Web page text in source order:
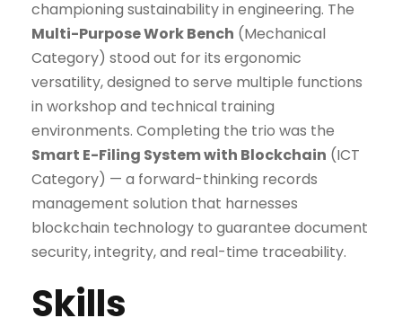
championing sustainability in engineering. The
Multi-Purpose Work Bench (Mechanical
Category) stood out for its ergonomic
versatility, designed to serve multiple functions
in workshop and technical training
environments. Completing the trio was the
Smart E-Filing System with Blockchain (ICT
Category) — a forward-thinking records
management solution that harnesses
blockchain technology to guarantee document
security, integrity, and real-time traceability.
Skills